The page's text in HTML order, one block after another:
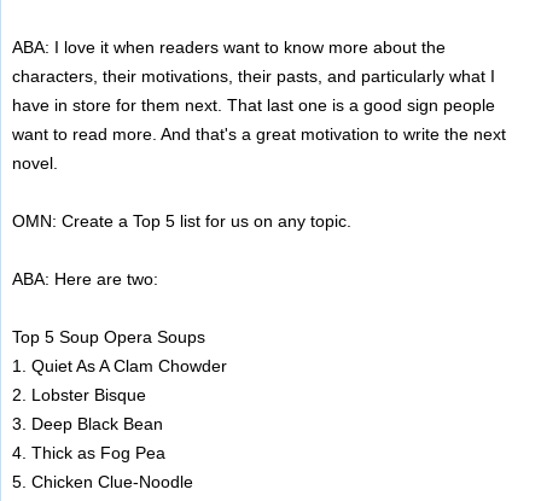
ABA: I love it when readers want to know more about the
characters, their motivations, their pasts, and particularly what I
have in store for them next. That last one is a good sign people
want to read more. And that's a great motivation to write the next
novel.
OMN: Create a Top 5 list for us on any topic.
ABA: Here are two:
Top 5 Soup Opera Soups
1. Quiet As A Clam Chowder
2. Lobster Bisque
3. Deep Black Bean
4. Thick as Fog Pea
5. Chicken Clue-Noodle